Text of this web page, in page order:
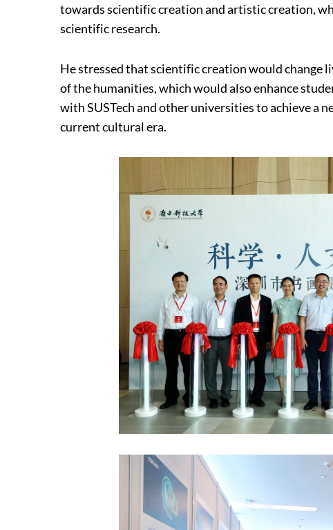
towards scientific creation and artistic creation,
scientific research.
He stressed that scientific creation would change
of the humanities, which would also enhance
with SUSTech and other universities to achieve a
current cultural era.